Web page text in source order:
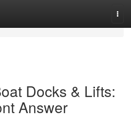
Docks & Lifts:
Answer